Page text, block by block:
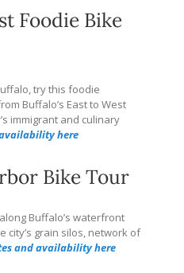
Foodie Bike
try this foodie
Buffalo’s East to West
immigrant and culinary
here
Bike Tour
Buffalo’s waterfront
city’s grain silos, network of
and availability here